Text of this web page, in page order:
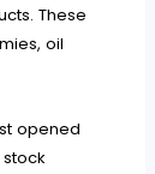
These
oil
opened